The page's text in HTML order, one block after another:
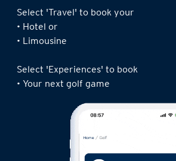
Log in to the Citi Mobile® App, select ‘
under ‘Credit Cards’ and tap on